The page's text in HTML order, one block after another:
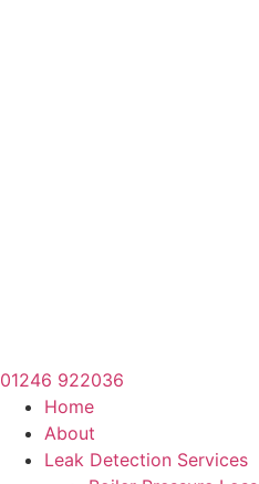
01246 922036
Home
About
Leak Detection Services